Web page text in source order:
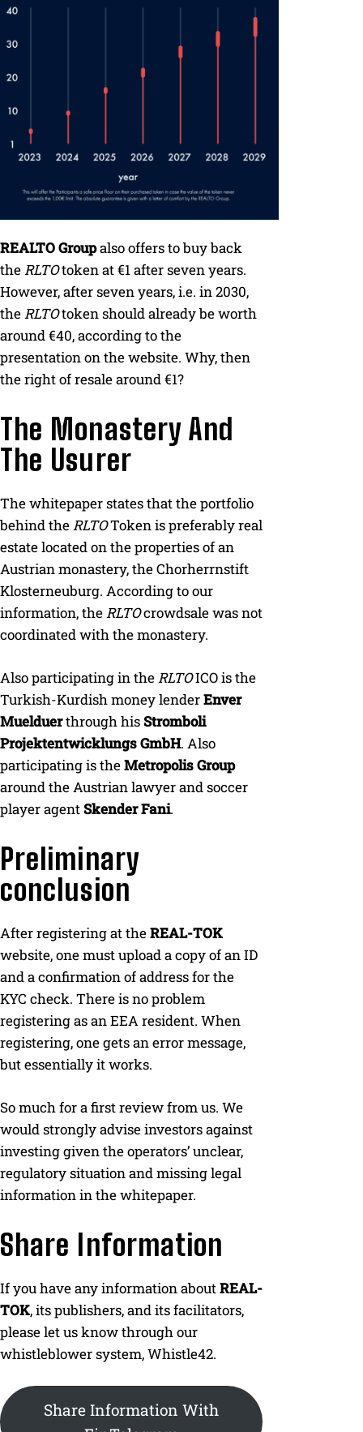
REALTO Groupalso offers to buy back
theRLTOtoken at €1 after seven years.
However, after seven years, i.e. in 2030,
theRLTOtoken should already be worth
around €40, according to the
presentation on the website. Why, then
the right of resale around €1?
The Monastery And
The Usurer
The whitepaper states that the portfolio
behind theRLTOToken is preferably real
estate located on the properties of an
Austrian monastery, the Chorherrnstift
Klosterneuburg. According to our
information, theRLTOcrowdsale was not
coordinated with the monastery.
Also participating in theRLTOICO is the
Turkish-Kurdish money lenderEnver
Muelduerthrough hisStromboli
Projektentwicklungs GmbH. Also
participating is theMetropolis Group
around the Austrian lawyer and soccer
player agentSkender Fani.
Preliminary
conclusion
After registering at theREAL-TOK
website, one must upload a copy of an ID
and a confirmation of address for the
KYC check. There is no problem
registering as an EEA resident. When
registering, one gets an error message,
but essentially it works.
So much for a first review from us. We
would strongly advise investors against
investing given the operators’ unclear,
regulatory situation and missing legal
information in the whitepaper.
Share Information
If you have any information aboutREAL-
TOK, its publishers, and its facilitators,
please let us know through our
whistleblower system, Whistle42.
Share Information With